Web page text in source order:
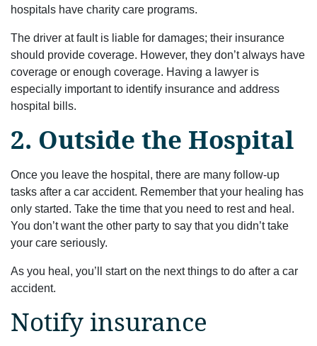
hospitals have charity care programs.
The driver at fault is liable for damages; their insurance
should provide coverage. However, they don’t always have
coverage or enough coverage. Having a lawyer is
especially important to identify insurance and address
hospital bills.
2. Outside the Hospital
Once you leave the hospital, there are many follow-up
tasks after a car accident. Remember that your healing has
only started. Take the time that you need to rest and heal.
You don’t want the other party to say that you didn’t take
your care seriously.
As you heal, you’ll start on the next things to do after a car
accident.
Notify insurance